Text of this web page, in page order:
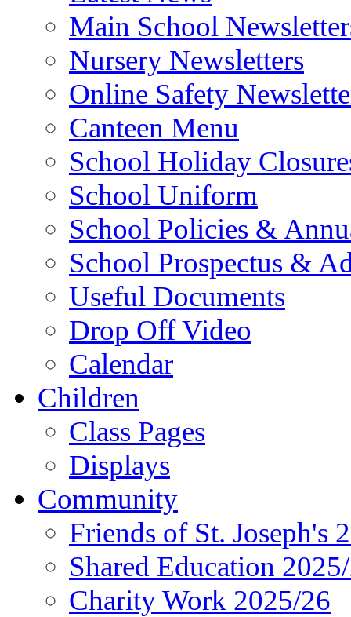
Main School
Nursery Newsletters
Online Safety
Canteen Menu
School Holiday
School Uniform
School Policies &
School Prospectus &
Useful Documents
Drop Off Video
Calendar
Children
Class Pages
Displays
Community
Friends of St. Joseph's
Shared Education
Charity Work 2025/26